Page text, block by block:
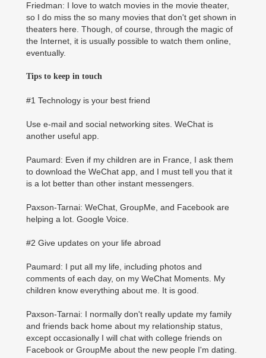
Friedman: I love to watch movies in the movie theater,
so I do miss the so many movies that don't get shown in
theaters here. Though, of course, through the magic of
the Internet, it is usually possible to watch them online,
eventually.
Tips to keep in touch
#1 Technology is your best friend
Use e-mail and social networking sites. WeChat is
another useful app.
Paumard: Even if my children are in France, I ask them
to download the WeChat app, and I must tell you that it
is a lot better than other instant messengers.
Paxson-Tarnai: WeChat, GroupMe, and Facebook are
helping a lot. Google Voice.
#2 Give updates on your life abroad
Paumard: I put all my life, including photos and
comments of each day, on my WeChat Moments. My
children know everything about me. It is good.
Paxson-Tarnai: I normally don't really update my family
and friends back home about my relationship status,
except occasionally I will chat with college friends on
Facebook or GroupMe about the new people I'm dating.